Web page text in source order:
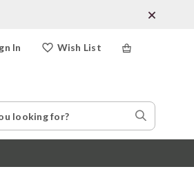
Wish List
In
Search
Stores